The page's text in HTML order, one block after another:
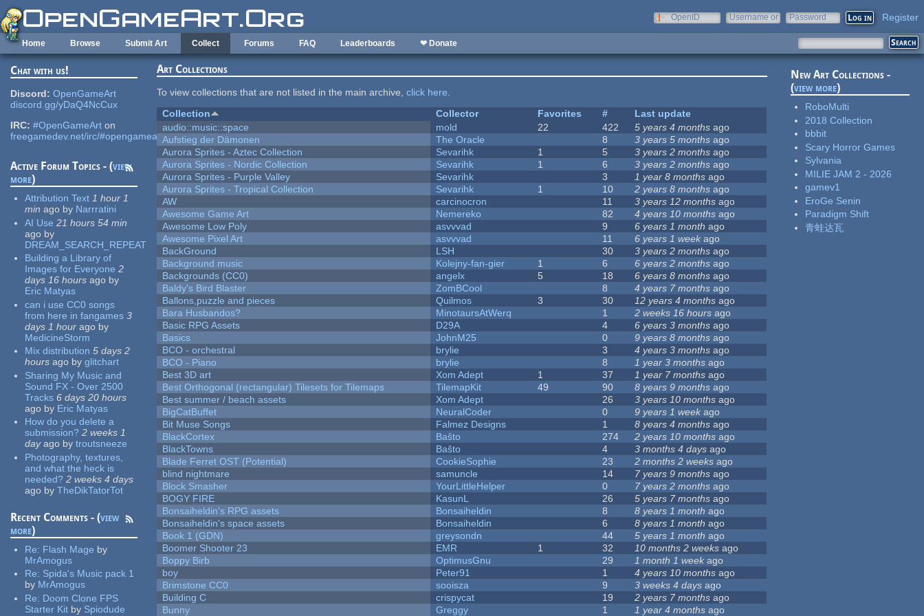
Skip to main content
OpenID
Username or
Password Register
Home Browse Submit Art Collect Forums FAQ Leaderboards ❤ Donate
Chat with us!
Discord: OpenGameArt
discord.gg/yDaQ4NcCux
IRC: #OpenGameArt on
freegamedev.net/irc/#opengameart
Active Forum Topics - (view
more)
Attribution Text 1 hour 1
min ago by Narrratini
AI Use 21 hours 54 min
ago by
DREAM_SEARCH_REPEAT
Building a Library of
Images for Everyone 2
days 16 hours ago by
Eric Matyas
can i use CC0 songs
from here in fangames 3
days 1 hour ago by
MedicineStorm
Mix distribution 5 days 2
hours ago by glitchart
Sharing My Music and
Sound FX - Over 2500
Tracks 6 days 20 hours
ago by Eric Matyas
How do you delete a
submission? 2 weeks 1
dayago by troutsneeze
Photography, textures,
and what the heck is
needed? 2 weeks 4 days
ago by TheDikTatorTot
Recent Comments - (view
more)
Re: Flash Mage by
MrAmogus
Re: Spida's Music pack 1
by MrAmogus
Re: Doom Clone FPS
Starter Kit by Spiodude
Art Collections
To view collections that are not listed in the main archive,click here.
Collection
Collector Favorites #
Last update
audio::music::space
mold 22 422 5 years 4 months ago
Aufstieg der Dämonen
The Oracle 8 3 years 5 months ago
Aurora Sprites - Aztec Collection
Sevarihk 1 5 3 years 2 months ago
Aurora Sprites - Nordic Collection
Sevarihk 1 6 3 years 2 months ago
Aurora Sprites - Purple Valley
Sevarihk 3 1 year 8 months ago
Aurora Sprites - Tropical Collection
Sevarihk 1 10 2 years 8 months ago
AW
carcinocron 11 3 years 12 months ago
Awesome Game Art
Nemereko 82 4 years 10 months ago
Awesome Low Poly
asvvvad 9 6 years 1 month ago
Awesome Pixel Art
asvvvad 11 6 years 1 week ago
BackGround
LSH 30 3 years 2 months ago
Background music
Kolejny-fan-gier 1 6 6 years 2 months ago
Backgrounds (CC0)
angelx 5 18 6 years 8 months ago
Baldy's Bird Blaster
ZomBCool 8 4 years 7 months ago
Ballons,puzzle and pieces
Quilmos 3 30 12 years 4 months ago
Bara Husbandos?
MinotaursAtWerq 1 2 weeks 16 hours ago
Basic RPG Assets
D29A 4 6 years 3 months ago
Basics
JohnM25 0 9 years 8 months ago
BCO - orchestral
brylie 3 4 years 3 months ago
BCO - Piano
brylie 8 1 year 3 months ago
Best 3D art
Xom Adept 1 37 1 year 7 months ago
Best Orthogonal (rectangular) Tilesets for Tilemaps
TilemapKit 49 90 8 years 9 months ago
Best summer / beach assets
Xom Adept 26 3 years 10 months ago
BigCatBuffet
NeuralCoder 0 9 years 1 week ago
Bit Muse Songs
Falmez Designs 1 8 years 4 months ago
BlackCortex
Baŝto 274 2 years 10 months ago
BlackTowns
Baŝto 4 3 months 4 days ago
Blade Ferret OST (Potential)
CookieSophie 23 2 months 2 weeks ago
blind nightmare
samuncle 14 7 years 9 months ago
Block Smasher
YourLittleHelper 0 7 years 2 months ago
BOGY FIRE
KasunL 26 5 years 7 months ago
Bonsaiheldin's RPG assets
Bonsaiheldin 8 8 years 1 month ago
Bonsaiheldin's space assets
Bonsaiheldin 6 8 years 1 month ago
Book 1 (GDN)
greysondn 44 5 years 1 month ago
Boomer Shooter 23
EMR 1 32 10 months 2 weeks ago
Boppy Birb
OptimusGnu 29 1 month 1 week ago
boy
Peter91 1 4 years 10 months ago
Brimstone CC0
sooisza 9 3 weeks 4 days ago
Building C
crispycat 19 2 years 7 months ago
Bunny
Greggy 1 1 year 4 months ago
New Art Collections -
(view more)
RoboMulti
2018 Collection
bbbit
Scary Horror Games
Sylvania
MILIE JAM 2 - 2026
gamev1
EroGe Senin
Paradigm Shift
青蛙达瓦